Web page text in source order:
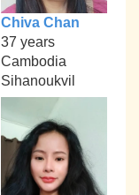
Chiva Chan
37 years
Cambodia
Sihanoukvil